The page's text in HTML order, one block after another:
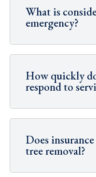
What is
emergency?
How quickly
respond to
Does
tree removal?